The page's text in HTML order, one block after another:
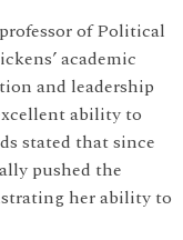
of Political
academic
and leadership
ability to
stated that since
pushed the
her ability to